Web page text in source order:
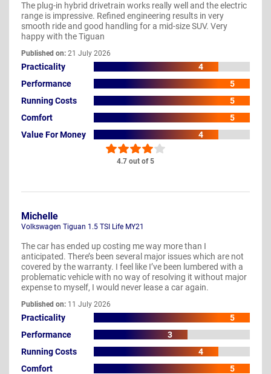
4.7 out of 5
The plug-in hybrid drivetrain works really well and the electric
range is impressive. Refined engineering results in very
smooth ride and good handling for a mid-size SUV. Very
happy with the Tiguan
Published on: 21 July 2026
Practicality
4
Performance
5
Running Costs
5
Comfort
5
Value For Money
4
Michelle
Volkswagen Tiguan 1.5 TSI Life MY21
The car has ended up costing me way more than I
anticipated. There’s been several major issues which are not
covered by the warranty. I feel like I’ve been lumbered with a
problematic vehicle with no way of resolving it without major
expense to myself, I would never lease a car again.
Published on: 11 July 2026
Practicality
5
Performance
3
Running Costs
4
Comfort
5